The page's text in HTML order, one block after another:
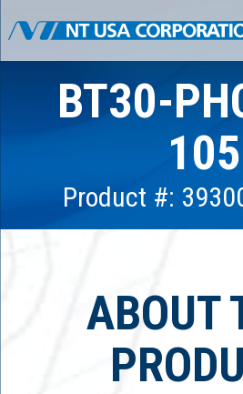
BT30-
105
Product #:
ABOUT